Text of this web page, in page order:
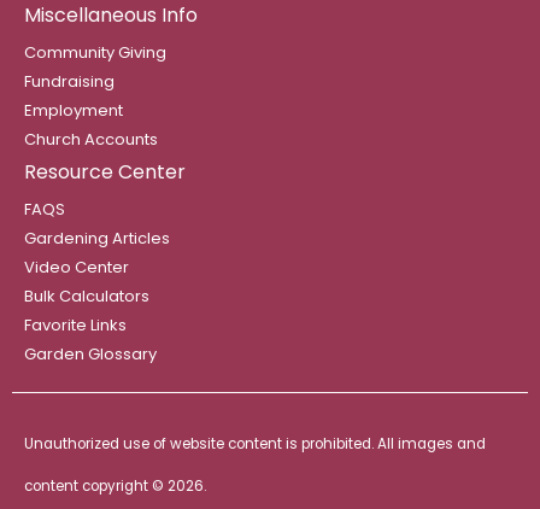
Miscellaneous Info
Community Giving
Fundraising
Employment
Church Accounts
Resource Center
FAQS
Gardening Articles
Video Center
Bulk Calculators
Favorite Links
Garden Glossary
Unauthorized use of website content is prohibited. All images and
content copyright © 2026.